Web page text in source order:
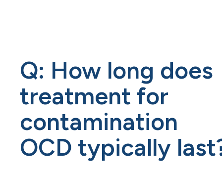
Q: How long does
treatment for
contamination
OCD typically